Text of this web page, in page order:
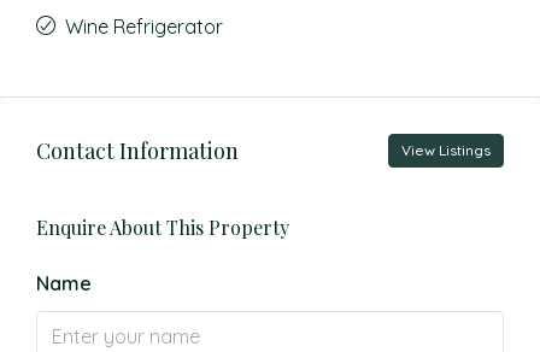
Wine Refrigerator
Contact Information View Listings
Enquire About This Property
Name